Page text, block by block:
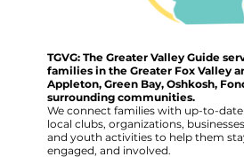
TGVG: The Greater Valley Guide
families in the Greater Fox Valley
Appleton, Green Bay, Oshkosh,
surrounding communities.
We connect families with up-to-
local clubs, organizations,
and youth activities to help them
engaged, and involved.